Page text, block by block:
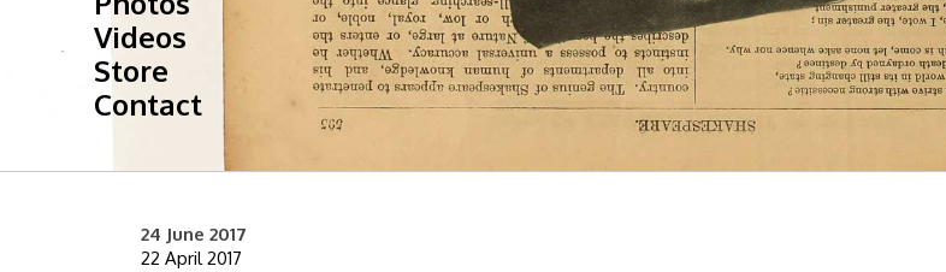
Videos
Store
Contact
24 June 2017
22 April 2017